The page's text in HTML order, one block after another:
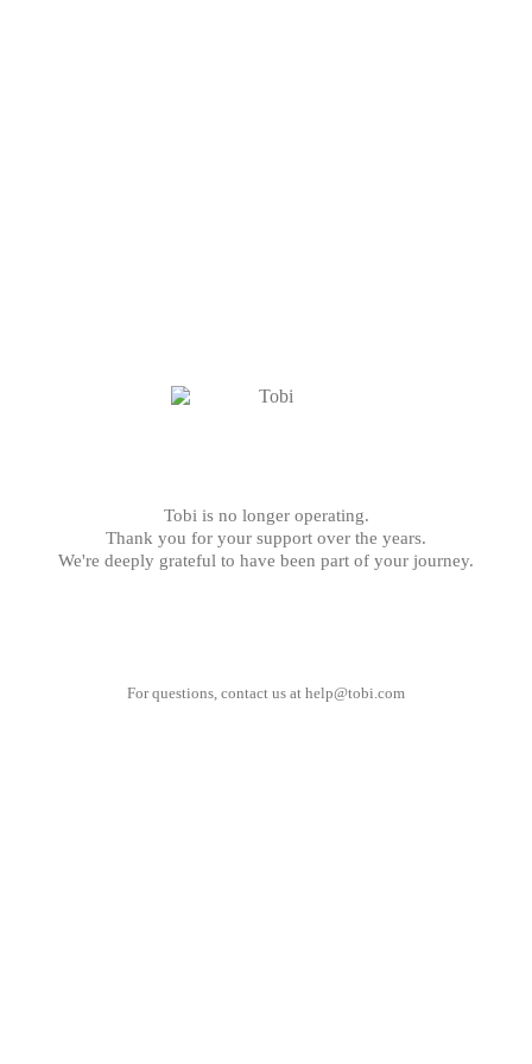
Tobi is no longer operating.
Thank you for your support over the years.
We're deeply grateful to have been part of your journey.
For questions, contact us at help@tobi.com